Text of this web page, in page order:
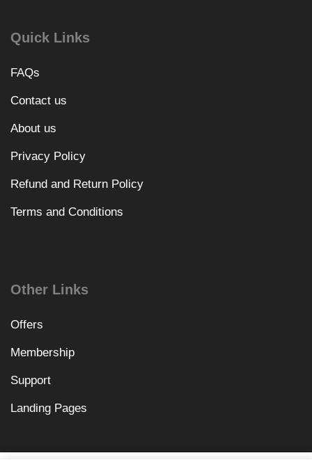
Quick Links
FAQs
Contact us
About us
Privacy Policy
Refund and Return Policy
Terms and Conditions
Other Links
Offers
Membership
Support
Landing Pages